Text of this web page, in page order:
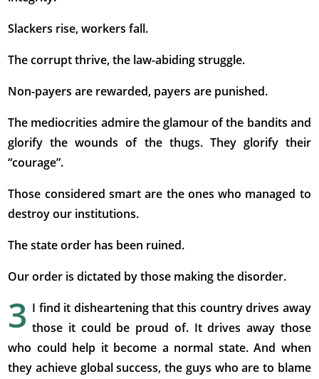
Slackers rise, workers fall.
The corrupt thrive, the law-abiding struggle.
Non-payers are rewarded, payers are punished.
The mediocrities admire the glamour of the bandits and
glorify the wounds of the thugs. They glorify their
“courage”.
Those considered smart are the ones who managed to
destroy our institutions.
The state order has been ruined.
Our order is dictated by those making the disorder.
3 I find it disheartening that this country drives away
those it could be proud of. It drives away those
who could help it become a normal state. And when
they achieve global success, the guys who are to blame